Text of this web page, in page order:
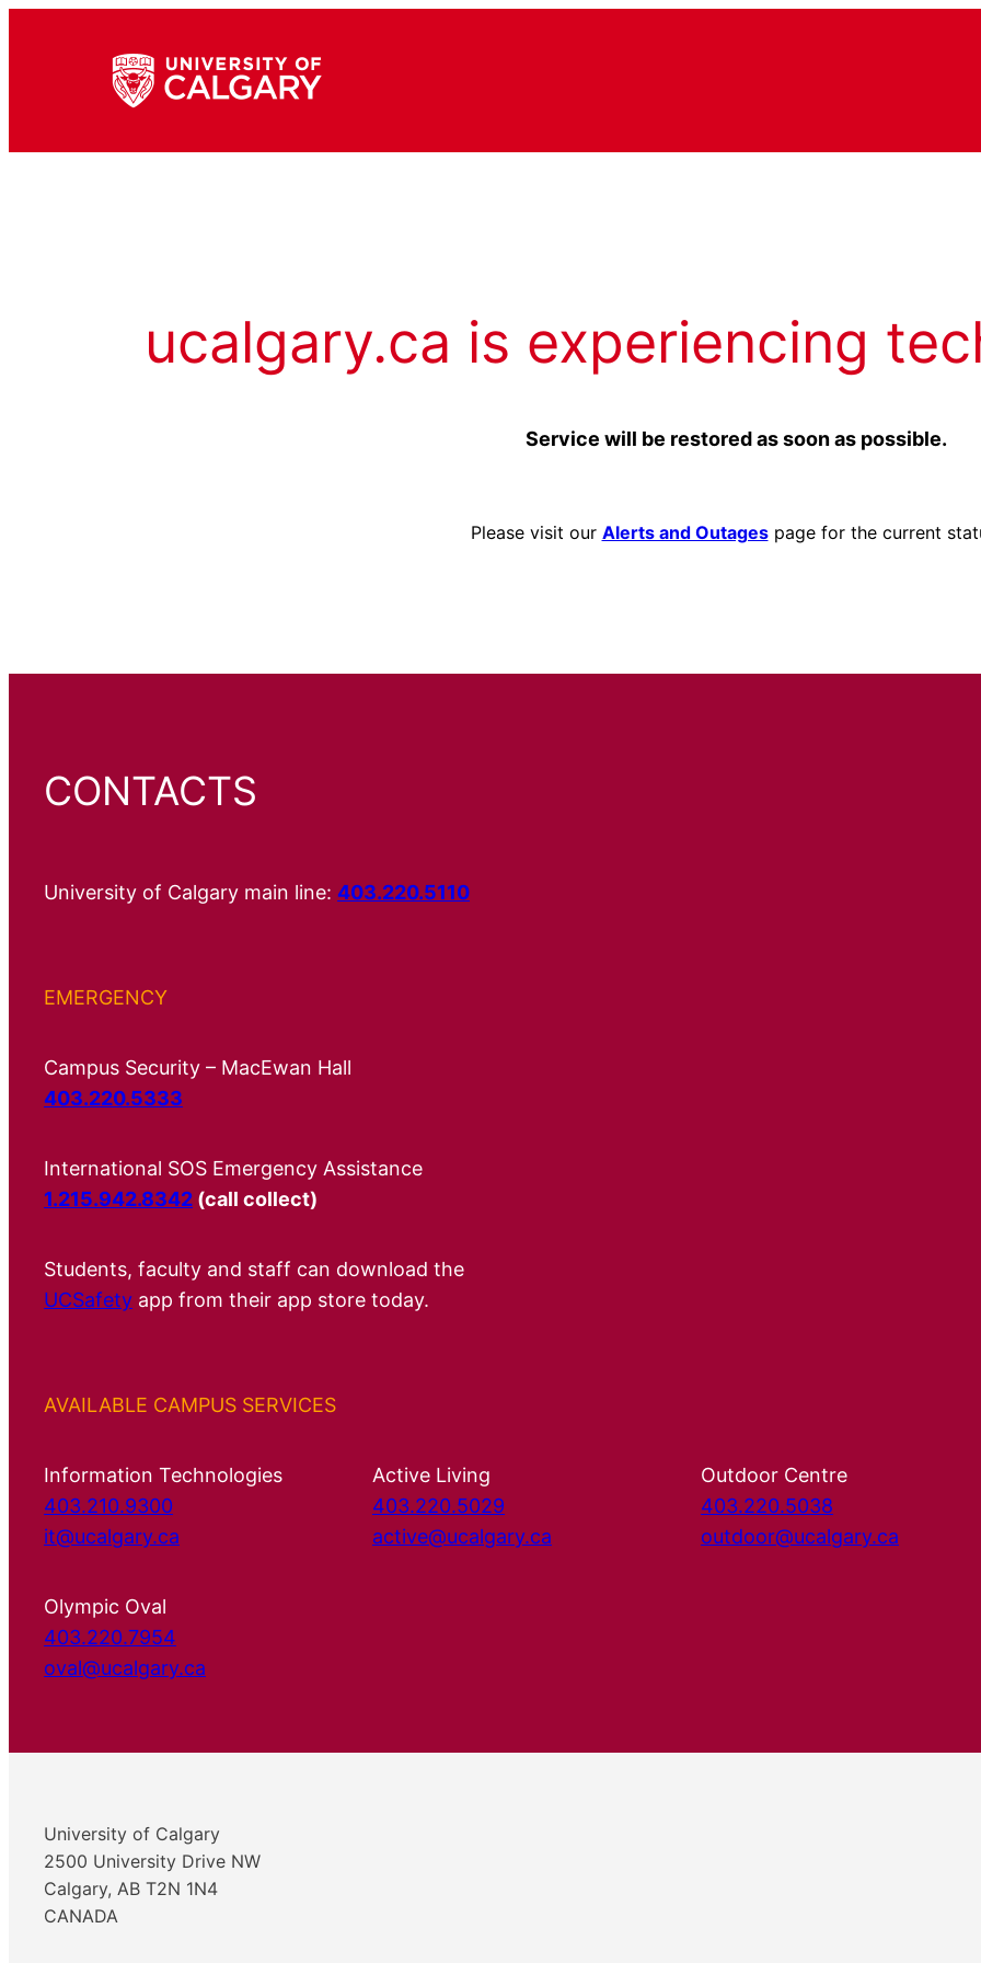
ucalgary.ca is experiencing
Service will be restored as soon as possible.
Please visit our Alerts and Outagespage for the current
CONTACTS
University of Calgary main line: 403.220.5110
EMERGENCY
Campus Security – MacEwan Hall
403.220.5333
International SOS Emergency Assistance
1.215.942.8342 (call collect)
Students, faculty and staff can download the
UCSafety app from their app store today.
AVAILABLE CAMPUS SERVICES
Information Technologies
403.210.9300
it@ucalgary.ca
Active Living
403.220.5029
active@ucalgary.ca
Outdoor Centre
403.220.5038
outdoor@ucalgary.ca
Olympic Oval
403.220.7954
oval@ucalgary.ca
University of Calgary
2500 University Drive NW
Calgary, AB T2N 1N4
CANADA